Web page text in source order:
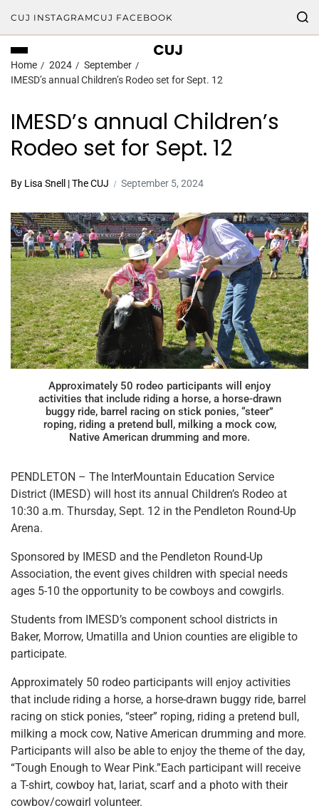
CUJ INSTAGRAMCUJ FACEBOOK
CUJ
Home 2024
September
IMESD’s annual Children’s Rodeo set for Sept. 12
IMESD’s annual Children’s
Rodeo set for Sept. 12
By Lisa Snell | The CUJ September 5, 2024
Approximately 50 rodeo participants will enjoy
activities that include riding a horse, a horse-drawn
buggy ride, barrel racing on stick ponies, “steer”
roping, riding a pretend bull, milking a mock cow,
Native American drumming and more.
PENDLETON – The InterMountain Education Service
District (IMESD) will host its annual Children’s Rodeo at
10:30 a.m. Thursday, Sept. 12 in the Pendleton Round-Up
Arena.
Sponsored by IMESD and the Pendleton Round-Up
Association, the event gives children with special needs
ages 5-10 the opportunity to be cowboys and cowgirls.
Students from IMESD’s component school districts in
Baker, Morrow, Umatilla and Union counties are eligible to
participate.
Approximately 50 rodeo participants will enjoy activities
that include riding a horse, a horse-drawn buggy ride, barrel
racing on stick ponies, “steer” roping, riding a pretend bull,
milking a mock cow, Native American drumming and more.
Participants will also be able to enjoy the theme of the day,
“Tough Enough to Wear Pink.”Each participant will receive
a T-shirt, cowboy hat, lariat, scarf and a photo with their
cowboy/cowgirl volunteer.